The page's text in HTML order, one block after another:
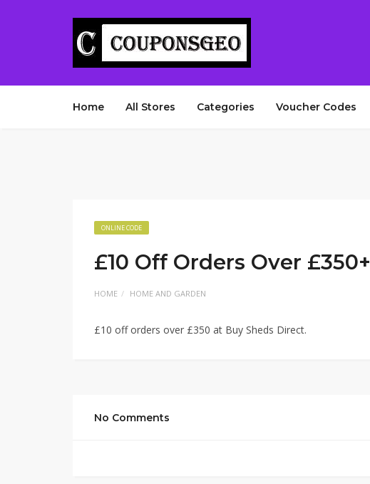
Home All Stores Categories Voucher Codes
ONLINE CODE
£10 Off Orders Over £350+
HOME HOME AND GARDEN
£10 off orders over £350 at Buy Sheds Direct.
No Comments